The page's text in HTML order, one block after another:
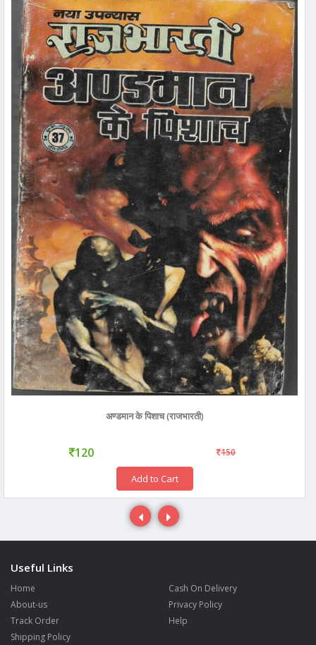
अण्डमान के पिशाच (राजभारती)
120 150
Add to Cart
Useful Links
Home
About-us
Track Order
Shipping Policy
Cash On Delivery
Privacy Policy
Help